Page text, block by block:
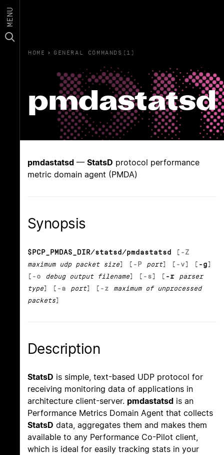
MENU
HOME › GENERAL COMMANDS(1)
pmdastatsd
pmdastatsd — StatsD protocol performance
metric domain agent (PMDA)
Synopsis
$PCP_PMDAS_DIR/statsd/pmdastatsd [ -Z
maximum udp packet size] [ -P port] [ -v] [ -g]
[ -o debug output filename] [ -s] [ -r
parser
type] [ -a port] [ -z
maximum of unprocessed
packets]
Description
StatsD is simple, text-based UDP protocol for
receiving monitoring data of applications in
architecture client-server. pmdastatsd is an
Performance Metrics Domain Agent that collects
StatsD data, aggregates them and makes them
available to any Performance Co-Pilot client,
which is ideal for easily tracking stats in your